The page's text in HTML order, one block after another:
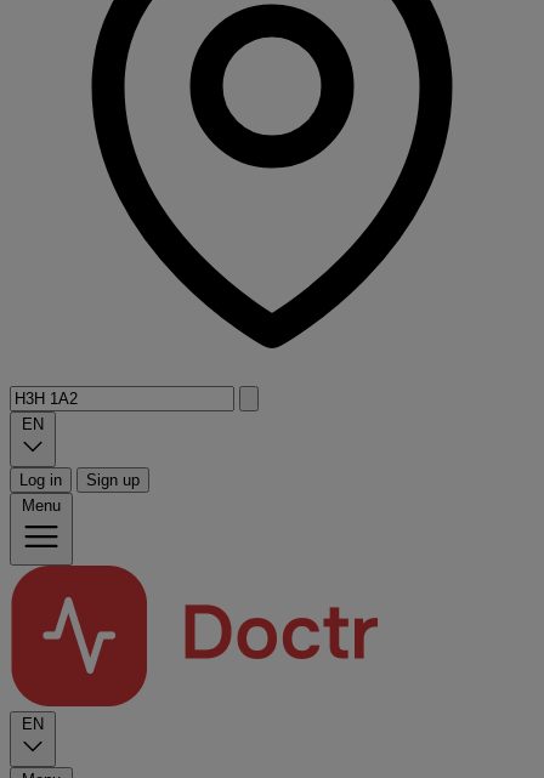
EN
Log in
Sign up
Menu
EN